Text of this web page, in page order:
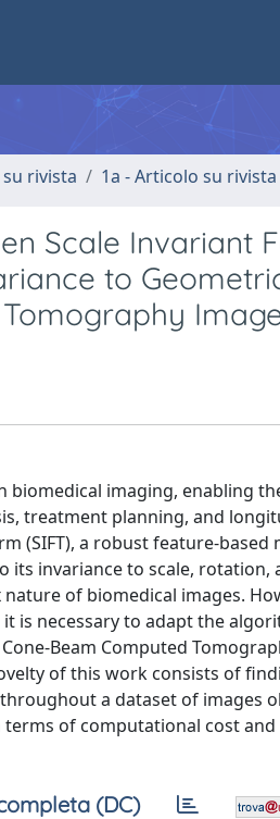
rivista 1a - Articolo su rivista
Scale Invariant
to
imaging, enabling
treatment planning, and
(SIFT), a robust feature-
its invariance to scale,
of biomedical images.
is necessary to adapt the
Beam Computed
of this work consists of
a dataset of images
of computational cost
(DC)